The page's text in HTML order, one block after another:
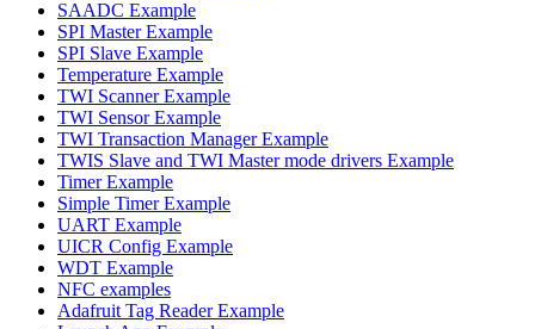
SAADC Example
SPI Master Example
SPI Slave Example
Temperature Example
TWI Scanner Example
TWI Sensor Example
TWI Transaction Manager Example
TWIS Slave and TWI Master mode drivers Example
Timer Example
Simple Timer Example
UART Example
UICR Config Example
WDT Example
NFC examples
Adafruit Tag Reader Example